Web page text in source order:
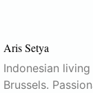
Aris Setya
Indonesian living
Brussels.